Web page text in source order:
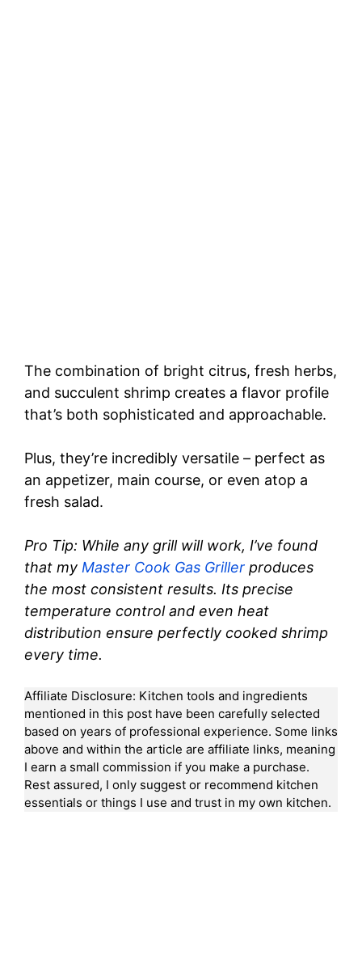
The combination of bright citrus, fresh herbs,
and succulent shrimp creates a flavor profile
that’s both sophisticated and approachable.
Plus, they’re incredibly versatile – perfect as
an appetizer, main course, or even atop a
fresh salad.
Pro Tip: While any grill will work, I’ve found
that my Master Cook Gas Griller produces
the most consistent results. Its precise
temperature control and even heat
distribution ensure perfectly cooked shrimp
every time.
Affiliate Disclosure: Kitchen tools and ingredients
mentioned in this post have been carefully selected
based on years of professional experience. Some links
above and within the article are affiliate links, meaning
I earn a small commission if you make a purchase.
Rest assured, I only suggest or recommend kitchen
essentials or things I use and trust in my own kitchen.